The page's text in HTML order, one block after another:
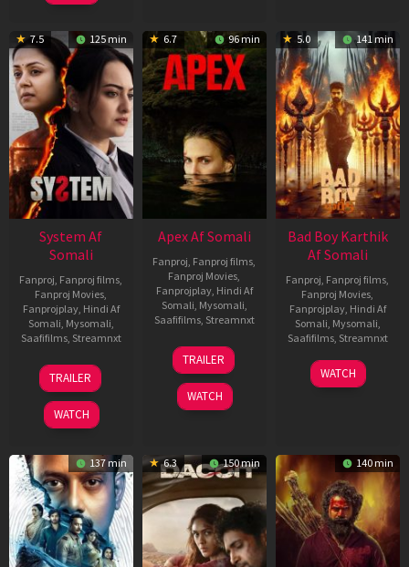
7.5 125 min
System Af
Somali
Fanproj, Fanproj films,
Fanproj Movies,
Fanprojplay, Hindi Af
Somali, Mysomali,
Saafifilms, Streamnxt
22
May
2026
TRAILER
WATCH
6.7 96 min
Apex Af Somali
Fanproj, Fanproj films,
Fanproj Movies,
Fanprojplay, Hindi Af
Somali, Mysomali,
Saafifilms, Streamnxt
24
Apr
2026
TRAILER
WATCH
5.0 141 min
Bad Boy Karthik
Af Somali
Fanproj, Fanproj films,
Fanproj Movies,
Fanprojplay, Hindi Af
Somali, Mysomali,
Saafifilms, Streamnxt
17
Apr
WATCH
137 min 6.3 150 min 140 min